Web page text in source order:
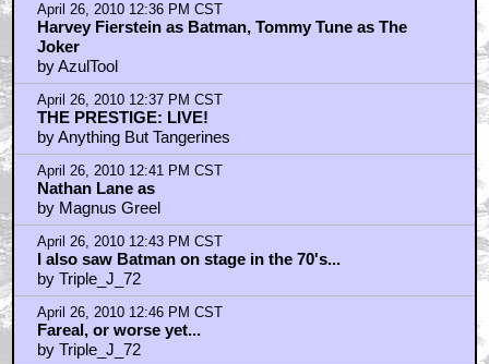
April 26, 2010 12:36 PM CST
Harvey Fierstein as Batman, Tommy Tune as The
Joker
by AzulTool
April 26, 2010 12:37 PM CST
THE PRESTIGE: LIVE!
by Anything But Tangerines
April 26, 2010 12:41 PM CST
Nathan Lane as
by Magnus Greel
April 26, 2010 12:43 PM CST
I also saw Batman on stage in the 70's...
by Triple_J_72
April 26, 2010 12:46 PM CST
Fareal, or worse yet...
by Triple_J_72